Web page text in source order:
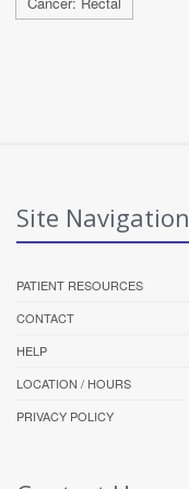
Site Navigation
PATIENT RESOURCES
CONTACT
HELP
LOCATION / HOURS
PRIVACY POLICY